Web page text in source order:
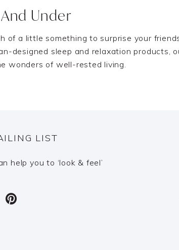
Under
of a little something to surprise your
designed sleep and relaxation
wonders of well-rested living.
LIST
help you to ‘look & feel’